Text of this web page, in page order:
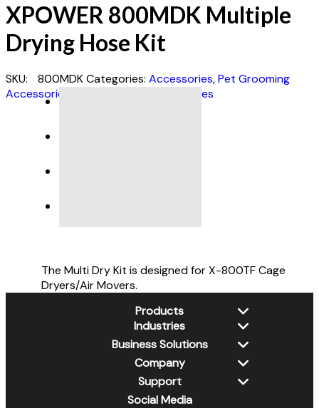
XPOWER 800MDK Multiple
Drying Hose Kit
SKU: 800MDKCategories: Accessories,Pet Grooming
Accessories
Pet Grooming Accessories
The Multi Dry Kit is designed for X-800TF Cage
Dryers/Air Movers.
Products
New Products
Dehumidifiers
Air Scrubbers
Air Movers
Wall Cavity Dryers
Industries
Water Damage Restoration
Jan-San
Retail / DIY
Pet Grooming
Business Solutions
Xtremedry
PSS
CleanGroom
Company
About Us
Contact Us
Support
XPOWER Library
Social Media